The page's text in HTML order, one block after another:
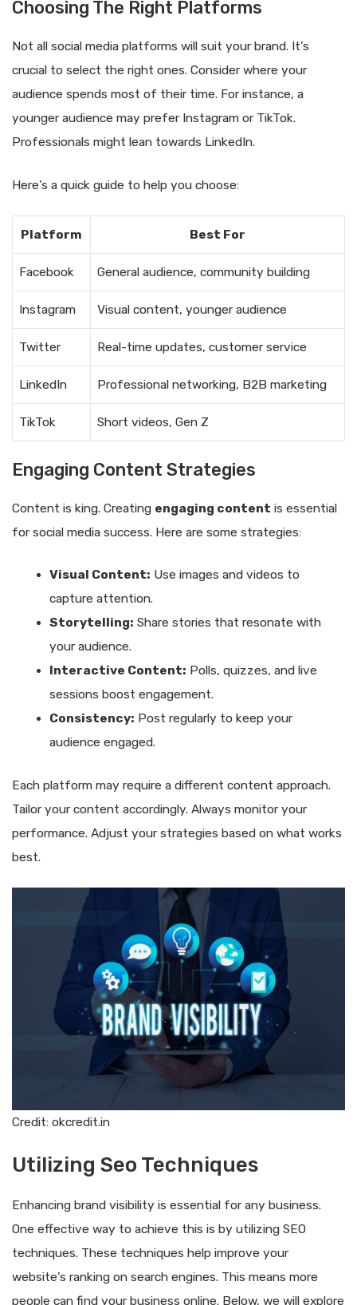
Choosing The Right Platforms
Not all social media platforms will suit your brand. It’s
crucial to select the right ones. Consider where your
audience spends most of their time. For instance, a
younger audience may prefer Instagram or TikTok.
Professionals might lean towards LinkedIn.
Here’s a quick guide to help you choose:
Platform Best For
Facebook General audience, community building
Instagram Visual content, younger audience
Twitter Real-time updates, customer service
LinkedIn Professional networking, B2B marketing
TikTok Short videos, Gen Z
Engaging Content Strategies
Content is king. Creating engaging content is essential
for social media success. Here are some strategies:
Visual Content: Use images and videos to
capture attention.
Storytelling: Share stories that resonate with
your audience.
Interactive Content: Polls, quizzes, and live
sessions boost engagement.
Consistency: Post regularly to keep your
audience engaged.
Each platform may require a different content approach.
Tailor your content accordingly. Always monitor your
performance. Adjust your strategies based on what works
best.
Credit: okcredit.in
Utilizing Seo Techniques
Enhancing brand visibility is essential for any business.
One effective way to achieve this is by utilizing SEO
techniques. These techniques help improve your
website’s ranking on search engines. This means more
people can find your business online. Below, we will explore